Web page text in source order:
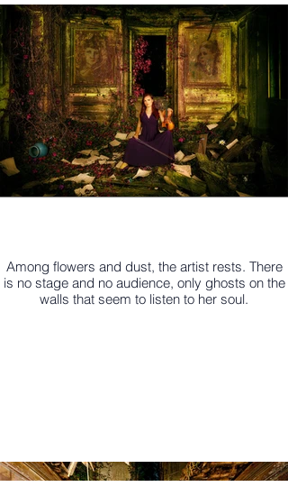
Among flowers and dust, the artist rests. There
is no stage and no audience, only ghosts on the
walls that seem to listen to her soul.